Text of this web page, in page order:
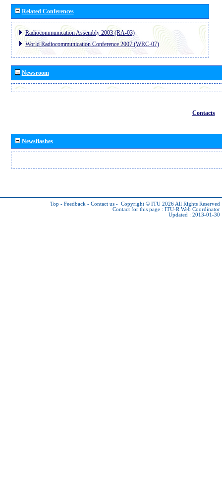
Related Conferences
Radiocommunication Assembly 2003 (RA-03)
World Radiocommunication Conference 2007 (WRC-07)
Newsroom
Contacts
Newsflashes
Top - Feedback - Contact us - Copyright © ITU 2026 All Rights Reserved
Contact for this page : ITU-R Web Coordinator
Updated : 2013-01-30